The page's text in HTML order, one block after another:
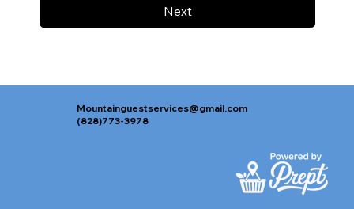
Next
Mountainguestservices@gmail.com
(828)773-3978